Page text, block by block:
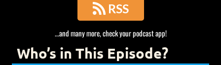
 RSS
...and many more, check your podcast app!
Who’s in This Episode?